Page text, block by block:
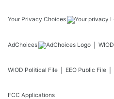
Your Privacy Choices
AdChoices WIOD
WIOD Political File EEO Public File
FCC Applications